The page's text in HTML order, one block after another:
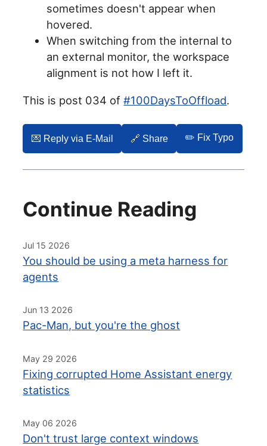
sometimes doesn't appear when
hovered.
When switching from the internal to
an external monitor, the workspace
alignment is not how I left it.
This is post 034 of#100DaysToOffload.
💌️ Reply via E-Mail 🔗 Share ✏️ Fix Typo
Continue Reading
Jul 15 2026
You should be using a meta harness for
agents
Jun 13 2026
Pac-Man, but you're the ghost
May 29 2026
Fixing corrupted Home Assistant energy
statistics
May 06 2026
Don't trust large context windows